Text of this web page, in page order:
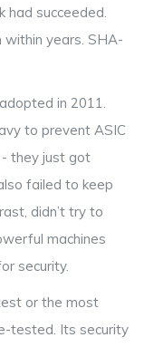
had succeeded.
within years. SHA-
in 2011.
to prevent ASIC
- they just got
failed to keep
didn’t try to
machines
security.
or the most
tested. Its security